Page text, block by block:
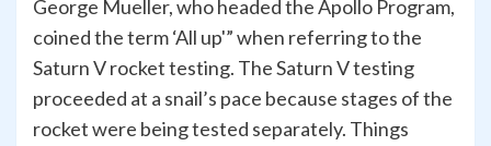
George Mueller, who headed the Apollo Program,
coined the term ‘All up'” when referring to the
Saturn V rocket testing. The Saturn V testing
proceeded at a snail’s pace because stages of the
rocket were being tested separately. Things